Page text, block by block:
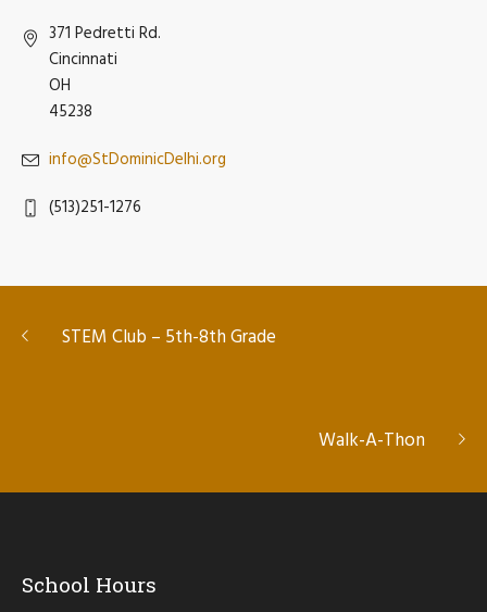
371 Pedretti Rd.
Cincinnati
OH
45238
info@StDominicDelhi.org
(513)251-1276
STEM Club – 5th-8th Grade
Walk-A-Thon
School Hours